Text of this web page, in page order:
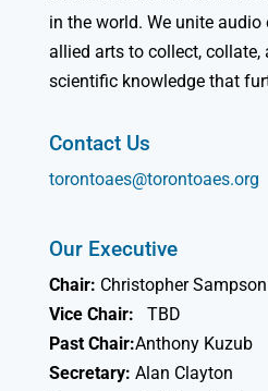
in the world. We unite audio
allied arts to collect, collate,
scientific knowledge that
Contact Us
torontoaes@torontoaes.org
Our Executive
Chair: Christopher Sampson
Vice Chair:
TBD
Past Chair:Anthony Kuzub
Secretary: Alan Clayton